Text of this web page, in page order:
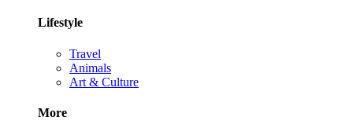
Lifestyle
Travel
Animals
Art & Culture
More